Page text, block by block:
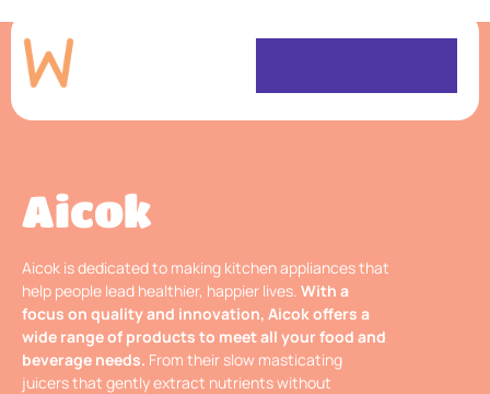
Aicok
Aicok is dedicated to making kitchen appliances that
help people lead healthier, happier lives. With a
focus on quality and innovation, Aicok offers a
wide range of products to meet all your food and
beverage needs. From their slow masticating
juicers that gently extract nutrients without